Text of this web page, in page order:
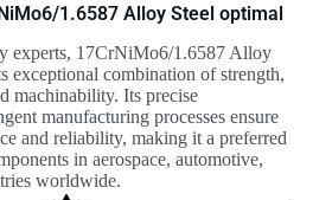
1.6587 Alloy Steel optimal
experts, 17CrNiMo6/1.6587 Alloy
exceptional combination of strength,
machinability. Its precise
manufacturing processes ensure
and reliability, making it a preferred
in aerospace, automotive,
worldwide.